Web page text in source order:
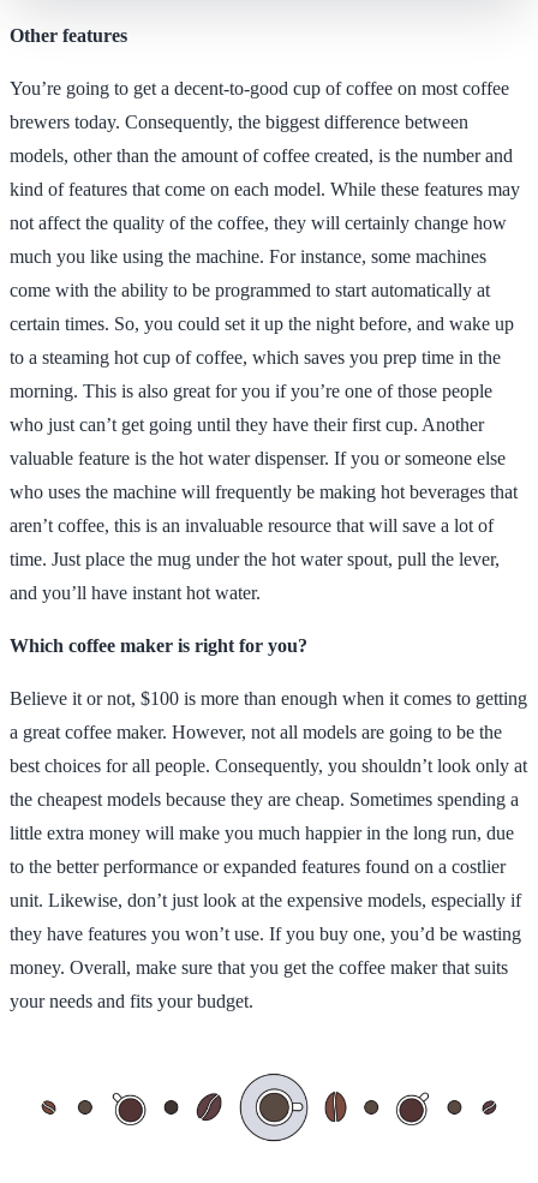
Other features
You’re going to get a decent-to-good cup of coffee on most coffee
brewers today. Consequently, the biggest difference between
models, other than the amount of coffee created, is the number and
kind of features that come on each model. While these features may
not affect the quality of the coffee, they will certainly change how
much you like using the machine. For instance, some machines
come with the ability to be programmed to start automatically at
certain times. So, you could set it up the night before, and wake up
to a steaming hot cup of coffee, which saves you prep time in the
morning. This is also great for you if you’re one of those people
who just can’t get going until they have their first cup. Another
valuable feature is the hot water dispenser. If you or someone else
who uses the machine will frequently be making hot beverages that
aren’t coffee, this is an invaluable resource that will save a lot of
time. Just place the mug under the hot water spout, pull the lever,
and you’ll have instant hot water.
Which coffee maker is right for you?
Believe it or not, $100 is more than enough when it comes to getting
a great coffee maker. However, not all models are going to be the
best choices for all people. Consequently, you shouldn’t look only at
the cheapest models because they are cheap. Sometimes spending a
little extra money will make you much happier in the long run, due
to the better performance or expanded features found on a costlier
unit. Likewise, don’t just look at the expensive models, especially if
they have features you won’t use. If you buy one, you’d be wasting
money. Overall, make sure that you get the coffee maker that suits
your needs and fits your budget.